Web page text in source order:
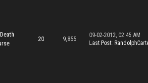
20 9,855
09-02-2012, 02:45 AM
Last Post: